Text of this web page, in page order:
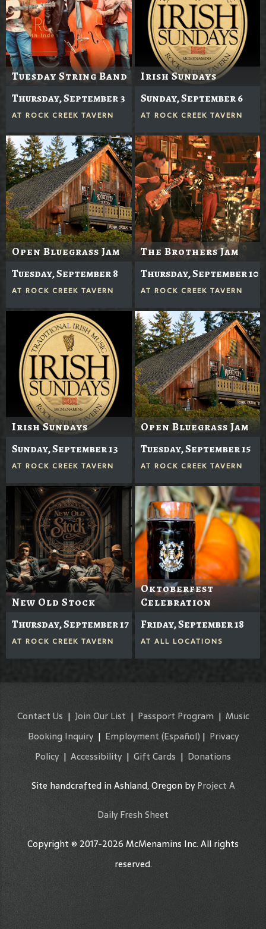
Tuesday String Band
Thursday, September 3
AT ROCK CREEK TAVERN
Irish Sundays
Sunday, September 6
AT ROCK CREEK TAVERN
Open Bluegrass Jam
Tuesday, September 8
AT ROCK CREEK TAVERN
The Brothers Jam
Thursday, September 10
AT ROCK CREEK TAVERN
Irish Sundays
Sunday, September 13
AT ROCK CREEK TAVERN
Open Bluegrass Jam
Tuesday, September 15
AT ROCK CREEK TAVERN
New Old Stock
Thursday, September 17
AT ROCK CREEK TAVERN
Oktoberfest
Celebration
Friday, September 18
AT ALL LOCATIONS
Contact Us | Join Our List | Passport Program| Music
Booking Inquiry| Employment (Español) | Privacy
Policy| Accessibility | Gift Cards | Donations
Site handcrafted in Ashland, Oregon byProject A
Daily Fresh Sheet
Copyright © 2017-2026 McMenamins Inc. All rights
reserved.